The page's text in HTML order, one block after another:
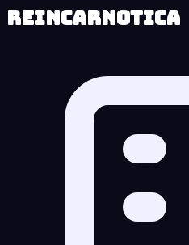
Reincarnotica